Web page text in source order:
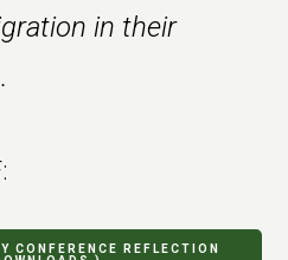
in their
CONFERENCE REFLECTION